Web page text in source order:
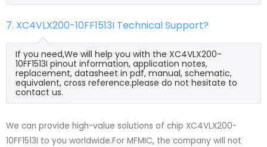
7. XC4VLX200-10FF1513I Technical Support?
If you need,We will help you with the XC4VLX200-
10FF1513I pinout information, application notes,
replacement, datasheet in pdf, manual, schematic,
equivalent, cross reference.please do not hesitate to
contact us.
We can provide high-value solutions of chip XC4VLX200-
10FF1513I to you worldwide.For MFMIC, the company will not